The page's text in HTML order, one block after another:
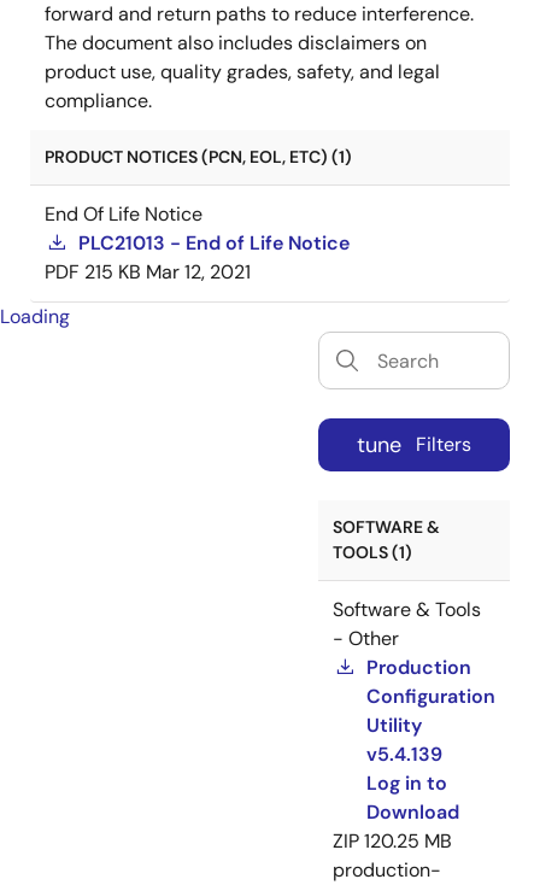
forward and return paths to reduce interference.
The document also includes disclaimers on
product use, quality grades, safety, and legal
compliance.
PRODUCT NOTICES (PCN, EOL, ETC) (1)
End Of Life Notice
PLC21013 - End of Life Notice
PDF 215 KB Mar 12, 2021
Loading
tune Filters
SOFTWARE &
TOOLS (1)
Software & Tools
- Other
Production
Configuration
Utility
v5.4.139
Log in to
Download
ZIP120.25 MB
production-